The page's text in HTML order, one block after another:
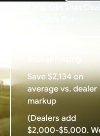
What You Get That
Save $2,134 on
average vs. dealer
markup
(Dealers add
$2,000-$5,000.